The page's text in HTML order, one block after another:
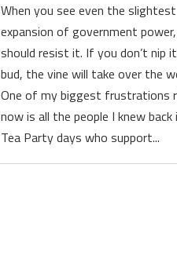
When you see even the slightest
expansion of government
should resist it. If you don’t nip
bud, the vine will take over the
One of my biggest frustrations
now is all the people I knew back
Tea Party days who support...